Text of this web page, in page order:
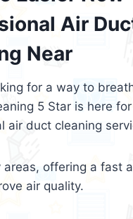
Air
Near
for a way to
5 Star is here
air duct cleaning
areas, offering a fast
air quality.